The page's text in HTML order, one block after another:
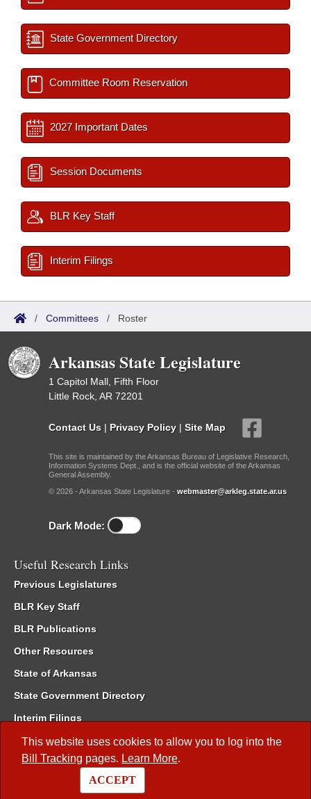
This website uses cookies to allow you to log into the
Bill Tracking pages. Learn More.
ACCEPT
State Government Directory
Committee Room Reservation
2027 Important Dates
Session Documents
BLR Key Staff
Interim Filings
/ Committees / Roster
Arkansas State Legislature
1 Capitol Mall, Fifth Floor
Little Rock, AR 72201
Contact Us | Privacy Policy | Site Map
This site is maintained by the Arkansas Bureau of Legislative Research,
Information Systems Dept., and is the official website of the Arkansas
General Assembly.
© 2026 - Arkansas State Legislature - webmaster@arkleg.state.ar.us
Dark Mode:
Useful Research Links
Previous Legislatures
BLR Key Staff
BLR Publications
Other Resources
State of Arkansas
State Government Directory
Interim Filings
Committee Room Reservation
Meetings of the Whole/Business Meetings
Code of Arkansas Rules